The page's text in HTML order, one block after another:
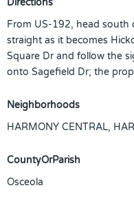
Directions
From US-192, head south
straight as it becomes
Square Dr and follow the
onto Sagefield Dr; the
Neighborhoods
HARMONY CENTRAL,
CountyOrParish
Osceola